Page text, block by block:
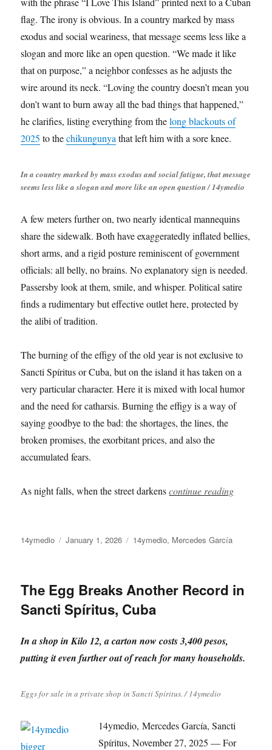
flag. The irony is obvious. In a country marked by mass
exodus and social weariness, that message seems less like a
slogan and more like an open question. “We made it like
that on purpose,” a neighbor confesses as he adjusts the
wire around its neck. “Loving the country doesn’t mean you
don’t want to burn away all the bad things that happened,”
he clarifies, listing everything from thelong blackouts of
2025 to thechikungunya that left him with a sore knee.
In a country marked by mass exodus and social fatigue, that message
seems less like a slogan and more like an open question / 14ymedio
A few meters further on, two nearly identical mannequins
share the sidewalk. Both have exaggeratedly inflated bellies,
short arms, and a rigid posture reminiscent of government
officials: all belly, no brains. No explanatory sign is needed.
Passersby look at them, smile, and whisper. Political satire
finds a rudimentary but effective outlet here, protected by
the alibi of tradition.
The burning of the effigy of the old year is not exclusive to
Sancti Spíritus or Cuba, but on the island it has taken on a
very particular character. Here it is mixed with local humor
and the need for catharsis. Burning the effigy is a way of
saying goodbye to the bad: the shortages, the lines, the
broken promises, the exorbitant prices, and also the
accumulated fears.
As night falls, when the street darkens continue reading
Author
14ymedio
Posted
January 1, 2026 Categories
14ymedio, Mercedes García
The Egg Breaks Another Record in
Sancti Spíritus, Cuba
In a shop in Kilo 12, a carton now costs 3,400 pesos,
putting it even further out of reach for many households.
Eggs for sale in a private shop in Sancti Spíritus. / 14ymedio
14ymedio, Mercedes García, Sancti
Spíritus, November 27, 2025 — For